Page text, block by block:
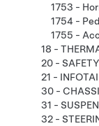
1753 -
1754 -
1755 -
18 -
20 -
21 -
30 -
31 -
32 -